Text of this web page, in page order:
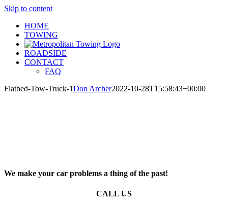
Skip to content
HOME
TOWING
ROADSIDE
CONTACT
FAQ
Flatbed-Tow-Truck-1Don Archer2022-10-28T15:58:43+00:00
We make your car problems a thing of the past!
CALL US